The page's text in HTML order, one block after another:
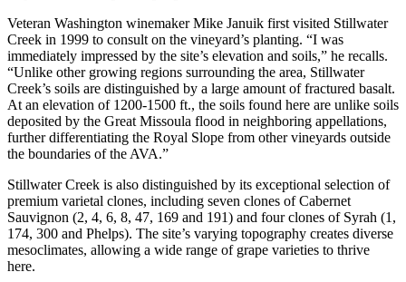
Veteran Washington winemaker Mike Januik first visited Stillwater
Creek in 1999 to consult on the vineyard’s planting. “I was
immediately impressed by the site’s elevation and soils,” he recalls.
“Unlike other growing regions surrounding the area, Stillwater
Creek’s soils are distinguished by a large amount of fractured basalt.
At an elevation of 1200-1500 ft., the soils found here are unlike soils
deposited by the Great Missoula flood in neighboring appellations,
further differentiating the Royal Slope from other vineyards outside
the boundaries of the AVA.”
Stillwater Creek is also distinguished by its exceptional selection of
premium varietal clones, including seven clones of Cabernet
Sauvignon (2, 4, 6, 8, 47, 169 and 191) and four clones of Syrah (1,
174, 300 and Phelps). The site’s varying topography creates diverse
mesoclimates, allowing a wide range of grape varieties to thrive
here.